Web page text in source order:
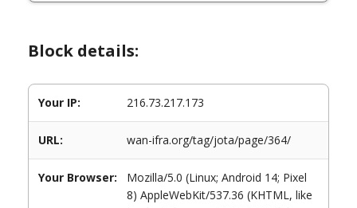
Block details:
Your IP: 216.73.217.173
URL: wan-ifra.org/tag/jota/page/364/
Your Browser:
Mozilla/5.0 (Linux; Android 14; Pixel
8) AppleWebKit/537.36 (KHTML, like